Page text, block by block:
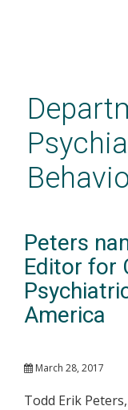
content
Peters
Editor for
America
March 28, 2017
Todd Erik